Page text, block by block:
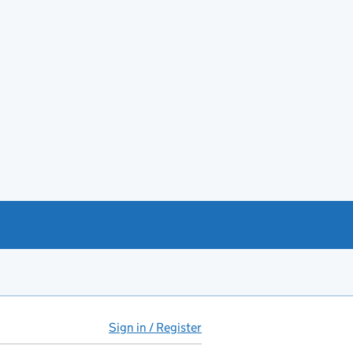
Sign in / Register